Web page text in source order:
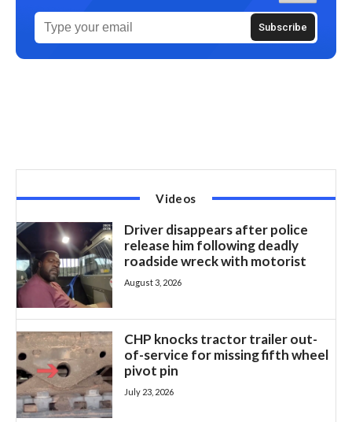
Videos
Driver disappears after police
release him following deadly
roadside wreck with motorist
August 3, 2026
CHP knocks tractor trailer out-
of-service for missing fifth wheel
pivot pin
July 23, 2026